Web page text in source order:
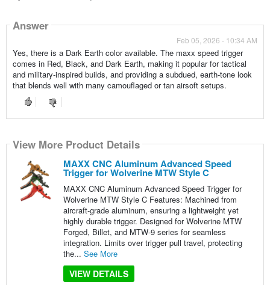
Answer
Feb 05, 2026 - 10:34 AM
Yes, there is a Dark Earth color available. The maxx speed trigger
comes in Red, Black, and Dark Earth, making it popular for tactical
and military-inspired builds, and providing a subdued, earth-tone look
that blends well with many camouflaged or tan airsoft setups.
View More Product Details
MAXX CNC Aluminum Advanced Speed
Trigger for Wolverine MTW Style C
MAXX CNC Aluminum Advanced Speed Trigger for
Wolverine MTW Style C Features: Machined from
aircraft-grade aluminum, ensuring a lightweight yet
highly durable trigger. Designed for Wolverine MTW
Forged, Billet, and MTW-9 series for seamless
integration. Limits over trigger pull travel, protecting
the... See More
VIEW DETAILS